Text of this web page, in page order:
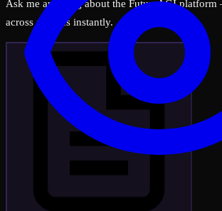
Ask me anything about the FutureAGI
across all docs instantly.